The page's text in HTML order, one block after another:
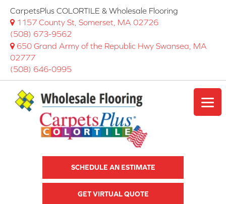
CarpetsPlus COLORTILE & Wholesale Flooring
1157 County St, Somerset, MA 02726
(508) 673-9562
650 Grand Army of the Republic Hwy Swansea, MA
02777
(508) 646-0995
SCHEDULE AN ESTIMATE
GET VIRTUAL QUOTE